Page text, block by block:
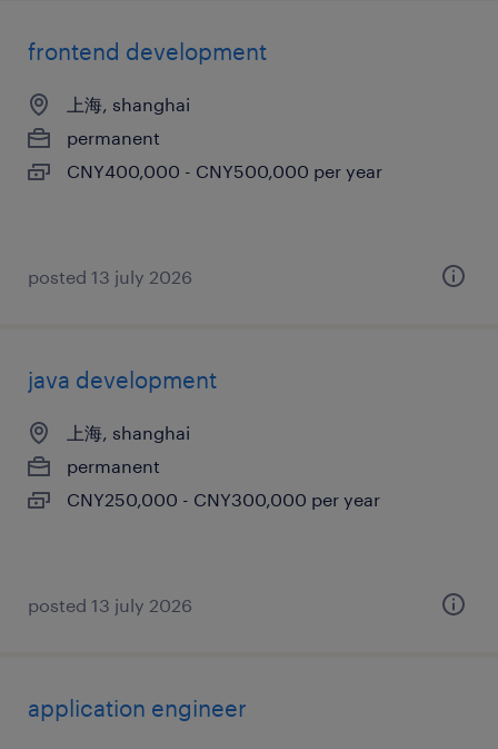
frontend development
上海, shanghai
permanent
CNY400,000 - CNY500,000 per year
posted 13 july 2026
java development
上海, shanghai
permanent
CNY250,000 - CNY300,000 per year
posted 13 july 2026
application engineer